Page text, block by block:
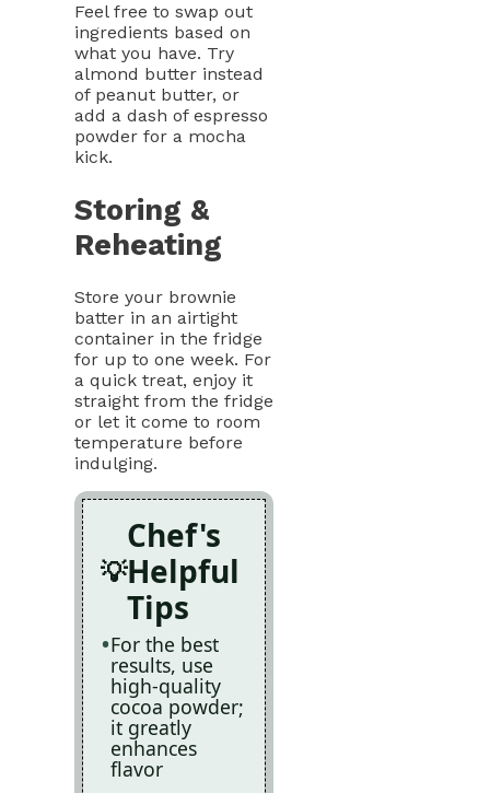
Feel free to swap out
ingredients based on
what you have. Try
almond butter instead
of peanut butter, or
add a dash of espresso
powder for a mocha
kick.
Storing &
Reheating
Store your brownie
batter in an airtight
container in the fridge
for up to one week. For
a quick treat, enjoy it
straight from the fridge
or let it come to room
temperature before
indulging.
Chef's
Helpful
Tips
For the best
results, use
high-quality
cocoa powder;
it greatly
enhances
flavor